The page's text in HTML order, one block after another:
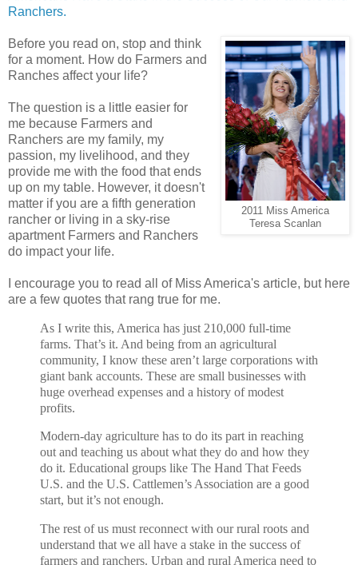
Ranchers.
2011 Miss America
Teresa Scanlan
Before you read on, stop and think
for a moment. How do Farmers and
Ranches affect your life?
The question is a little easier for
me because Farmers and
Ranchers are my family, my
passion, my livelihood, and they
provide me with the food that ends
up on my table. However, it doesn't
matter if you are a fifth generation
rancher or living in a sky-rise
apartment Farmers and Ranchers
do impact your life.
I encourage you to read all of Miss America's article, but here
are a few quotes that rang true for me.
As I write this, America has just 210,000 full-time
farms. That’s it. And being from an agricultural
community, I know these aren’t large corporations with
giant bank accounts. These are small businesses with
huge overhead expenses and a history of modest
profits.
Modern-day agriculture has to do its part in reaching
out and teaching us about what they do and how they
do it. Educational groups like The Hand That Feeds
U.S. and the U.S. Cattlemen’s Association are a good
start, but it’s not enough.
The rest of us must reconnect with our rural roots and
understand that we all have a stake in the success of
farmers and ranchers. Urban and rural America need to